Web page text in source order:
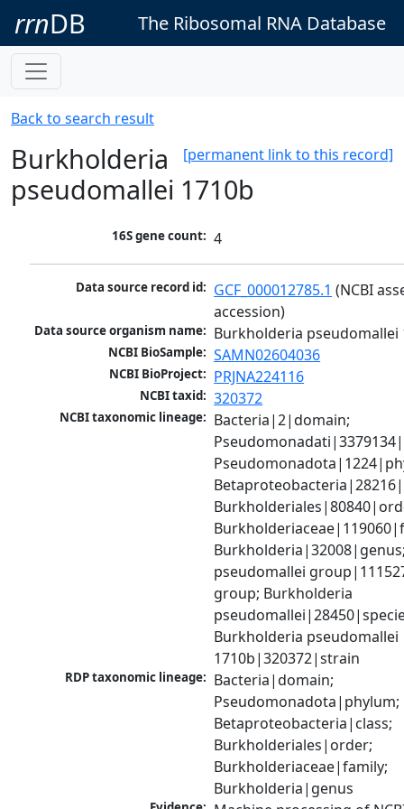
rrnDB The Ribosomal RNA Database
Back to search result
[permanent link to this record]
Burkholderia
pseudomallei 1710b
16S gene count: 4
Data source record id: GCF_000012785.1 (NCBI
accession)
Data source organism name: Burkholderia pseudomallei
NCBI BioSample: SAMN02604036
NCBI BioProject: PRJNA224116
NCBI taxid: 320372
NCBI taxonomic lineage: Bacteria|2|domain;
pseudomallei
group; Burkholderia
Burkholderia pseudomallei
1710b|320372|strain
RDP taxonomic lineage: Bacteria|domain;
Pseudomonadota|phylum;
Betaproteobacteria|class;
Burkholderiales|order;
Burkholderiaceae|family;
Burkholderia|genus